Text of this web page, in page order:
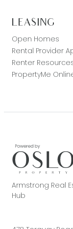
LEASING
Open Homes
Rental Provider
Renter
PropertyMe
Armstrong Real
Hub